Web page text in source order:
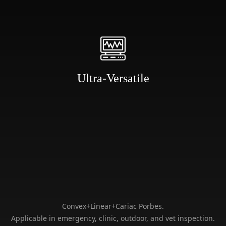
Ultra-Versatile
Convex+Linear+Cariac Porbes.
Applicable in emergency, clinic, outdoor, and vet inspection.